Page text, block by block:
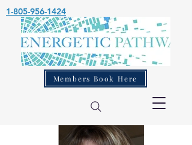
Members Book Here
1-805-956-1424